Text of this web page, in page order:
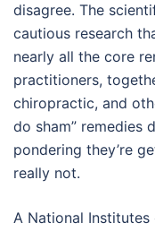
disagree. The
cautious research
nearly all the core
practitioners,
chiropractic, and
do sham” remedies
pondering they’re
really not.
A National